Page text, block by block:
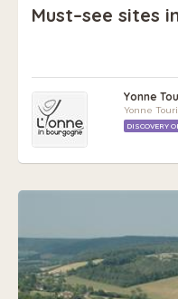
Must–see sites
Yonne
Yonne
DISCOVERY